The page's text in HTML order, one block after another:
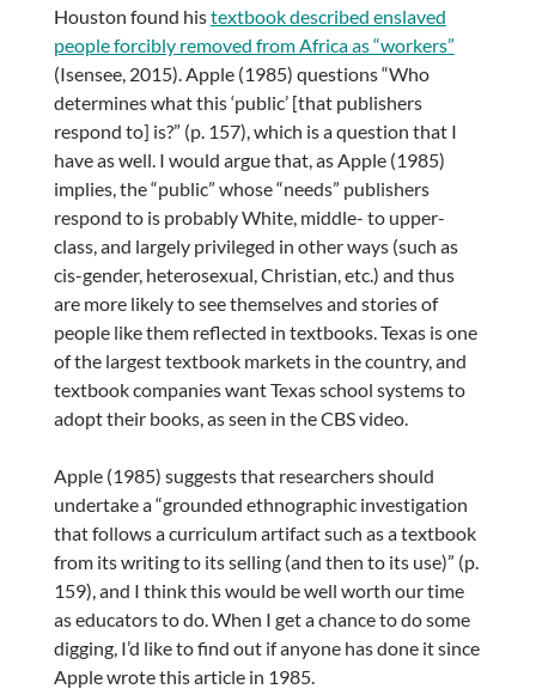
Houston found histextbook described enslaved
people forcibly removed from Africa as “workers”
(Isensee, 2015). Apple (1985) questions “Who
determines what this ‘public’ [that publishers
respond to] is?” (p. 157), which is a question that I
have as well. I would argue that, as Apple (1985)
implies, the “public” whose “needs” publishers
respond to is probably White, middle- to upper-
class, and largely privileged in other ways (such as
cis-gender, heterosexual, Christian, etc.) and thus
are more likely to see themselves and stories of
people like them reflected in textbooks. Texas is one
of the largest textbook markets in the country, and
textbook companies want Texas school systems to
adopt their books, as seen in the CBS video.
Apple (1985) suggests that researchers should
undertake a “grounded ethnographic investigation
that follows a curriculum artifact such as a textbook
from its writing to its selling (and then to its use)” (p.
159), and I think this would be well worth our time
as educators to do. When I get a chance to do some
digging, I’d like to find out if anyone has done it since
Apple wrote this article in 1985.